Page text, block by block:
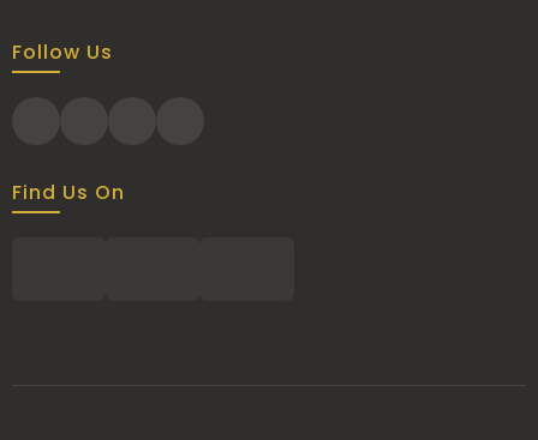
Follow Us
Find Us On